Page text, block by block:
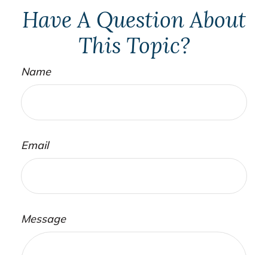
Have A Question About
This Topic?
Name
Email
Message